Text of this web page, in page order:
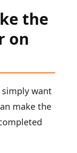
the
on
want
make the